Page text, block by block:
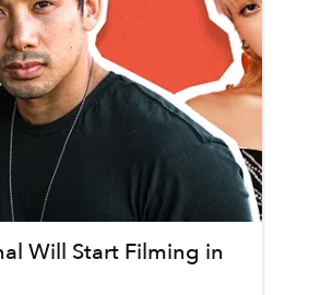
Will Start Filming in